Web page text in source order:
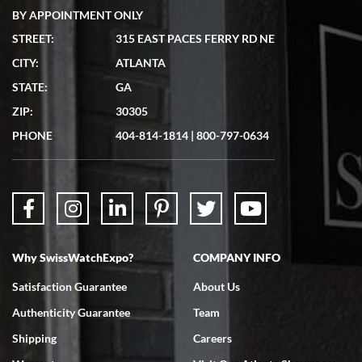
7/19/2026
showed me the watch I was interested in via text link. All my
questions were answered. The watch came quickly and well
7/18/2026
Swiss Watch Expo is terrific to work with: responsive, great
BY APPOINTMENT ONLY
STREET:
315 EAST PACES FERRY RD NE
CITY:
ATLANTA
STATE:
GA
ZIP:
30305
PHONE
404-814-1814 | 800-797-0634
Why SwissWatchExpo?
Satisfaction Guarantee
Authenticity Guarantee
Shipping
COMPANY INFO
About Us
Team
Careers